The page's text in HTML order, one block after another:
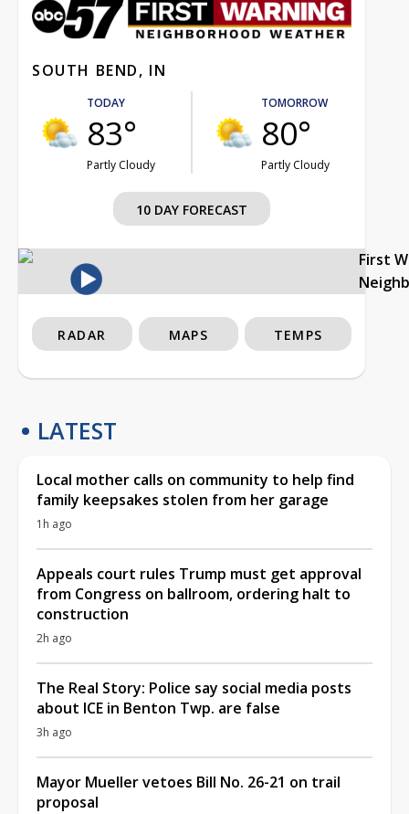
SOUTH BEND, IN
TODAY
83°
Partly Cloudy
TOMORROW
80°
Partly Cloudy
10 DAY FORECAST
First
RADAR MAPS TEMPS
LATEST
Local mother calls on community to help find
family keepsakes stolen from her garage
1h ago
Appeals court rules Trump must get approval
from Congress on ballroom, ordering halt to
construction
2h ago
The Real Story: Police say social media posts
about ICE in Benton Twp. are false
3h ago
Mayor Mueller vetoes Bill No. 26-21 on trail
proposal